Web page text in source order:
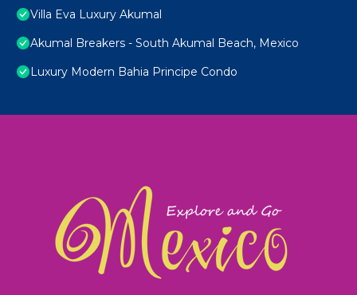
Villa Eva Luxury Akumal
Akumal Breakers - South Akumal Beach, Mexico
Luxury Modern Bahia Principe Condo